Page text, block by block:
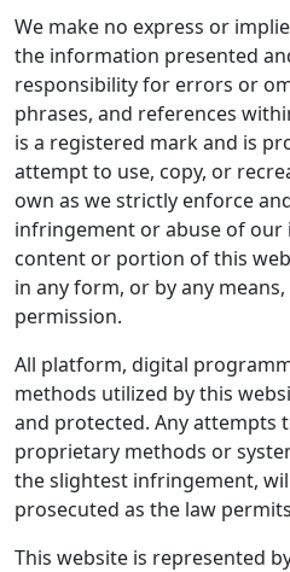
We make no express or
the information presented
responsibility for errors or
phrases, and references
is a registered mark and is
attempt to use, copy, or
own as we strictly enforce
infringement or abuse of our
content or portion of this
in any form, or by any
permission.
All platform, digital
methods utilized by this
and protected. Any attempts
proprietary methods or
the slightest infringement,
prosecuted as the law
This website is represented